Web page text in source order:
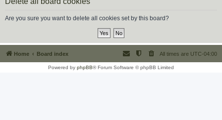
Are you sure you want to delete all cookies set by this board?
Home Board index All times are UTC-04:00
Powered by phpBB® Forum Software © phpBB Limited